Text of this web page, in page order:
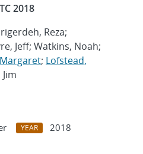
2018
Reza;
Jeff; Watkins, Noah;
; Lofstead,
YEAR
2018